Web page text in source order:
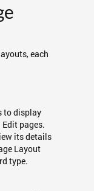
each
to display
pages.
its details
Layout
type.